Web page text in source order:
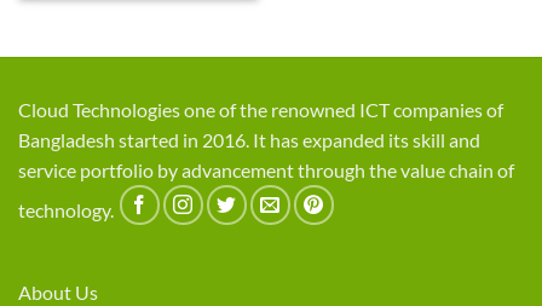
Cloud Technologies one of the renowned ICT companies of
Bangladesh started in 2016. It has expanded its skill and
service portfolio by advancement through the value chain of
technology.
About Us